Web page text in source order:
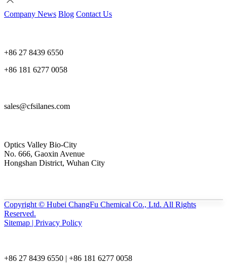
Company News Blog Contact Us
+86 27 8439 6550
+86 181 6277 0058
sales@cfsilanes.com
Optics Valley Bio-City
No. 666, Gaoxin Avenue
Hongshan District, Wuhan City
Copyright © Hubei ChangFu Chemical Co., Ltd. All Rights
Reserved.
Sitemap | Privacy Policy
+86 27 8439 6550 | +86 181 6277 0058